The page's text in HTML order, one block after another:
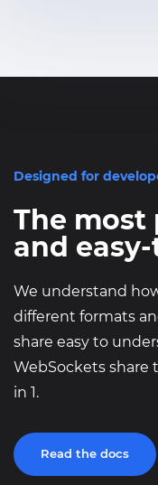
}
Designed for
The
and
We understand
different formats
share easy to
WebSockets share
in 1.
Read the docs